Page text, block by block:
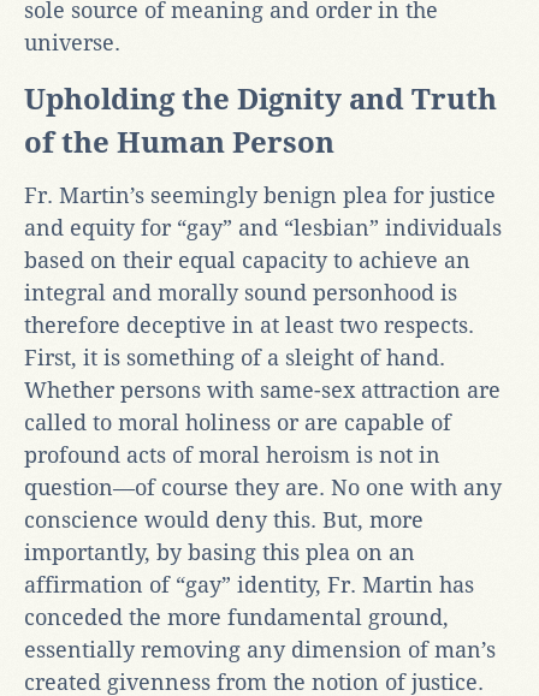
sole source of meaning and order in the
universe.
Upholding the Dignity and Truth
of the Human Person
Fr. Martin’s seemingly benign plea for justice
and equity for “gay” and “lesbian” individuals
based on their equal capacity to achieve an
integral and morally sound personhood is
therefore deceptive in at least two respects.
First, it is something of a sleight of hand.
Whether persons with same-sex attraction are
called to moral holiness or are capable of
profound acts of moral heroism is not in
question—of course they are. No one with any
conscience would deny this. But, more
importantly, by basing this plea on an
affirmation of “gay” identity, Fr. Martin has
conceded the more fundamental ground,
essentially removing any dimension of man’s
created givenness from the notion of justice.